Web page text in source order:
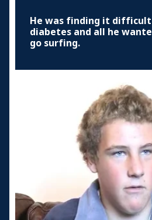
He was finding it
diabetes and all he
go surfing.